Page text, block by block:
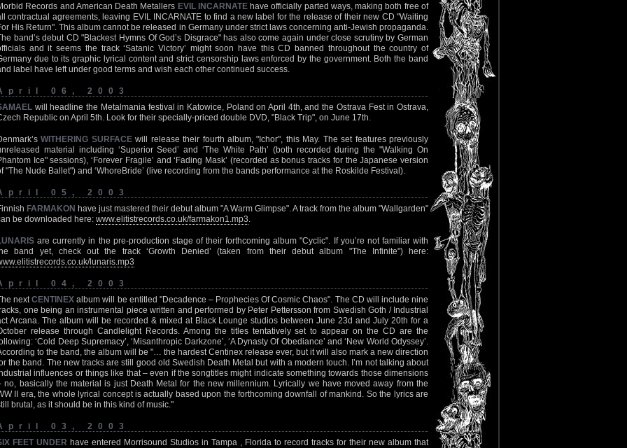
Records and American Death Metallers EVIL INCARNATEhave officially parted ways, making both free of
contractual agreements, leaving EVIL INCARNATE to find a new label for the release of their new CD "Waiting
His Return". This album cannot be released in Germany under strict laws concerning anti-Jewish propaganda.
band’s debut CD "Blackest Hymns Of God’s Disgrace" has also come again under close scrutiny by German
and it seems the track ‘Satanic Victory’ might soon have this CD banned throughout the country of
due to its graphic lyrical content and strict censorship laws enforced by the government. Both the band
label have left under good terms and wish each other continued success.
06, 2003
will headline the Metalmania festival in Katowice, Poland on April 4th, and the Ostrava Fest in Ostrava,
Republic on April 5th. Look for their specially-priced double DVD, "Black Trip", on June 17th.
WITHERING SURFACEwill release their fourth album, "Ichor", this May. The set features previously
material including ‘Superior Seed’ and ‘The White Path’ (both recorded during the "Walking On
Ice" sessions), ‘Forever Fragile’ and ‘Fading Mask’ (recorded as bonus tracks for the Japanese version
"The Nude Ballet") and ‘WhoreBride’ (live recording from the bands performance at the Roskilde Festival).
05, 2003
FARMAKON have just mastered their debut album "A Warm Glimpse". A track from the album "Wallgarden"
be downloaded here: www.elitistrecords.co.uk/farmakon1.mp3.
are currently in the pre-production stage of their forthcoming album "Cyclic". If you’re not familiar with
band yet, check out the track ‘Growth Denied’ (taken from their debut album "The Infinite") here:
lunaris.mp3
04, 2003
nextCENTINEX album will be entitled "Decadence – Prophecies Of Cosmic Chaos". The CD will include nine
one being an instrumental piece written and performed by Peter Pettersson from Swedish Goth / Industrial
Arcana. The album will be recorded & mixed at Black Lounge studios between June 23d and July 20th for a
release through Candlelight Records. Among the titles tentatively set to appear on the CD are the
‘Cold Deep Supremacy’, ‘Misanthropic Darkzone’, ‘A Dynasty Of Obediance’ and ‘New World Odyssey’.
to the band, the album will be "… the hardest Centinex release ever, but it will also mark a new direction
the band. The new tracks are still good old Swedish Death Metal but with a modern touch. I’m not talking about
influences or things like that – even if the songtitles might indicate something towards those dimensions
no, basically the material is just Death Metal for the new millennium. Lyrically we have moved away from the
II era, the whole lyrical concept is actually based upon the forthcoming downfall of mankind. So the lyrics are
brutal, as it should be in this kind of music."
03, 2003
FEET UNDER have entered Morrisound Studios in Tampa , Florida to record tracks for their new album that